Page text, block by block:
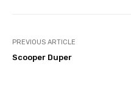
PREVIOUS ARTICLE
Scooper Duper